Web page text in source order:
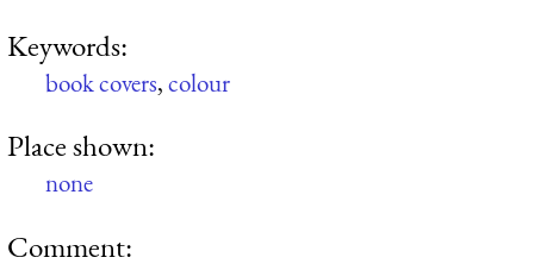
Keywords:
book covers,colour
Place shown:
none
Comment: